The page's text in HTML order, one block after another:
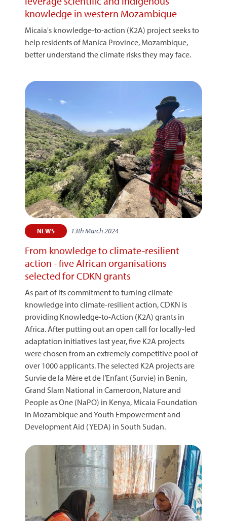
knowledge in western Mozambique
Micaia's knowledge-to-action (K2A) project seeks to
help residents of Manica Province, Mozambique,
better understand the climate risks they may face.
NEWS 13th March 2024
From knowledge to climate-resilient
action - five African organisations
selected for CDKN grants
As part of its commitment to turning climate
knowledge into climate-resilient action, CDKN is
providing Knowledge-to-Action (K2A) grants in
Africa. After putting out an open call for locally-led
adaptation initiatives last year, five K2A projects
were chosen from an extremely competitive pool of
over 1000 applicants. The selected K2A projects are
Survie de la Mère et de l’Enfant (Survie) in Benin,
Grand Slam National in Cameroon, Nature and
People as One (NaPO) in Kenya, Micaia Foundation
in Mozambique and Youth Empowerment and
Development Aid (YEDA) in South Sudan.